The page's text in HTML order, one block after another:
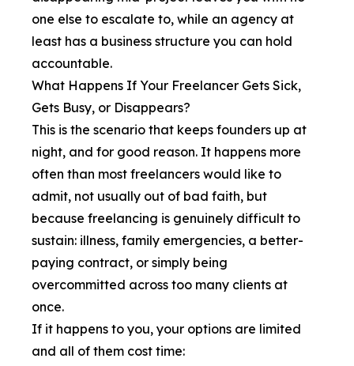
one else to escalate to, while an agency at
least has a business structure you can hold
accountable.
What Happens If Your Freelancer Gets Sick,
Gets Busy, or Disappears?
This is the scenario that keeps founders up at
night, and for good reason. It happens more
often than most freelancers would like to
admit, not usually out of bad faith, but
because freelancing is genuinely difficult to
sustain: illness, family emergencies, a better-
paying contract, or simply being
overcommitted across too many clients at
once.
If it happens to you, your options are limited
and all of them cost time: